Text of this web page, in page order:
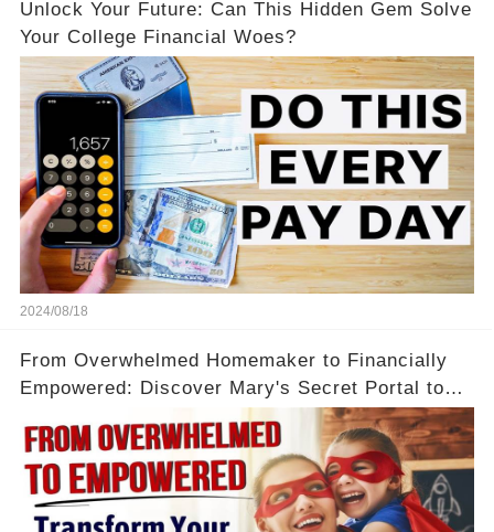
Unlock Your Future: Can This Hidden Gem Solve
Your College Financial Woes?
2024/08/18
From Overwhelmed Homemaker to Financially
Empowered: Discover Mary's Secret Portal to